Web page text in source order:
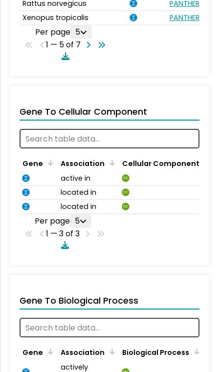
Rattus norvegicus
Xenopus tropicalis
Per page 5
1 — 5 of 7
Gene To Cellular Component
Gene Association
Cellular Component
active in
CC
located in CC
located in CC
Per page 5
1 — 3 of 3
Gene To Biological Process
Gene Association
Biological Process
actively